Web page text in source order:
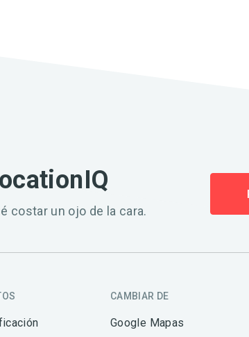
costar un ojo de la cara.
CAMBIAR DE
Google Mapas